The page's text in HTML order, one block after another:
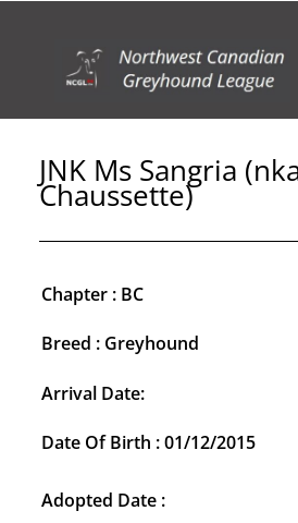
JNK Ms Sangria
Chaussette)
Chapter : BC
Breed : Greyhound
Arrival Date:
Date Of Birth : 01/12/2015
Adopted Date :